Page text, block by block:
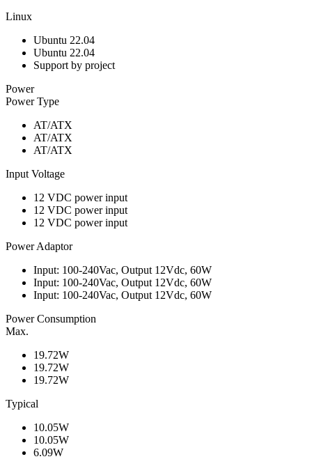
Linux
Ubuntu 22.04
Ubuntu 22.04
Support by project
Power
Power Type
AT/ATX
AT/ATX
AT/ATX
Input Voltage
12 VDC power input
12 VDC power input
12 VDC power input
Power Adaptor
Input: 100-240Vac, Output 12Vdc, 60W
Input: 100-240Vac, Output 12Vdc, 60W
Input: 100-240Vac, Output 12Vdc, 60W
Power Consumption
Max.
19.72W
19.72W
19.72W
Typical
10.05W
10.05W
6.09W